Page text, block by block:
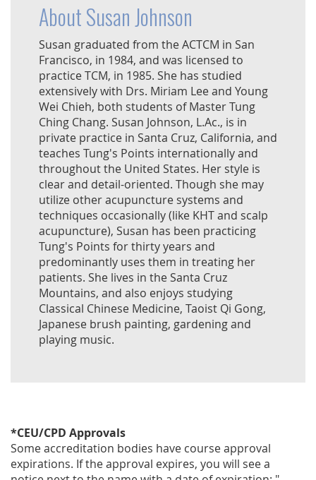
About Susan Johnson
Susan graduated from the ACTCM in San
Francisco, in 1984, and was licensed to
practice TCM, in 1985. She has studied
extensively with Drs. Miriam Lee and Young
Wei Chieh, both students of Master Tung
Ching Chang. Susan Johnson, L.Ac., is in
private practice in Santa Cruz, California, and
teaches Tung's Points internationally and
throughout the United States. Her style is
clear and detail-oriented. Though she may
utilize other acupuncture systems and
techniques occasionally (like KHT and scalp
acupuncture), Susan has been practicing
Tung's Points for thirty years and
predominantly uses them in treating her
patients. She lives in the Santa Cruz
Mountains, and also enjoys studying
Classical Chinese Medicine, Taoist Qi Gong,
Japanese brush painting, gardening and
playing music.
*CEU/CPD Approvals
Some accreditation bodies have course approval
expirations. If the approval expires, you will see a